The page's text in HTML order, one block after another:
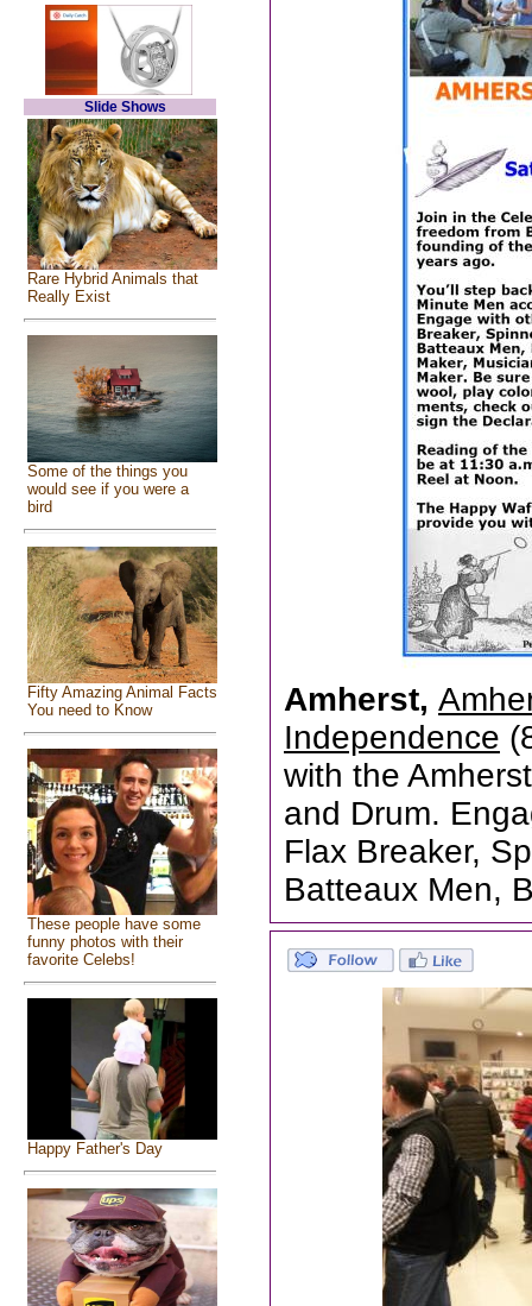
Slide Shows
Rare Hybrid Animals that
Really Exist
Some of the things you
would see if you were a
bird
Fifty Amazing Animal Facts
You need to Know
These people have some
funny photos with their
favorite Celebs!
Happy Father's Day
Amherst,
Independence
with the
and Drum.
Flax Breaker,
Batteaux Men,